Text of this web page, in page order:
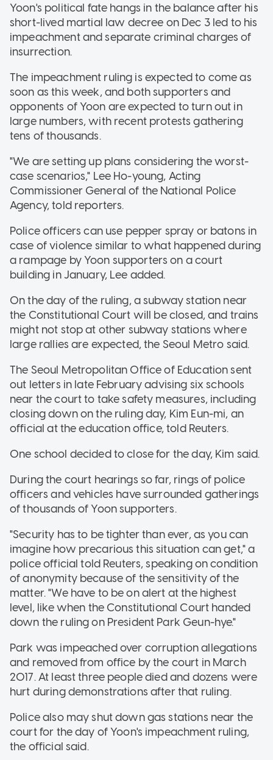
Yoon's political fate hangs in the balance after his
short-lived martial law decree on Dec 3 led to his
impeachment and separate criminal charges of
insurrection.
The impeachment ruling is expected to come as
soon as this week, and both supporters and
opponents of Yoon are expected to turn out in
large numbers, with recent protests gathering
tens of thousands.
"We are setting up plans considering the worst-
case scenarios," Lee Ho-young, Acting
Commissioner General of the National Police
Agency, told reporters.
Police officers can use pepper spray or batons in
case of violence similar to what happened during
a rampage by Yoon supporters on a court
building in January, Lee added.
On the day of the ruling, a subway station near
the Constitutional Court will be closed, and trains
might not stop at other subway stations where
large rallies are expected, the Seoul Metro said.
The Seoul Metropolitan Office of Education sent
out letters in late February advising six schools
near the court to take safety measures, including
closing down on the ruling day, Kim Eun-mi, an
official at the education office, told Reuters.
One school decided to close for the day, Kim said.
During the court hearings so far, rings of police
officers and vehicles have surrounded gatherings
of thousands of Yoon supporters.
"Security has to be tighter than ever, as you can
imagine how precarious this situation can get," a
police official told Reuters, speaking on condition
of anonymity because of the sensitivity of the
matter. "We have to be on alert at the highest
level, like when the Constitutional Court handed
down the ruling on President Park Geun-hye."
Park was impeached over corruption allegations
and removed from office by the court in March
2017. At least three people died and dozens were
hurt during demonstrations after that ruling.
Police also may shut down gas stations near the
court for the day of Yoon's impeachment ruling,
the official said.